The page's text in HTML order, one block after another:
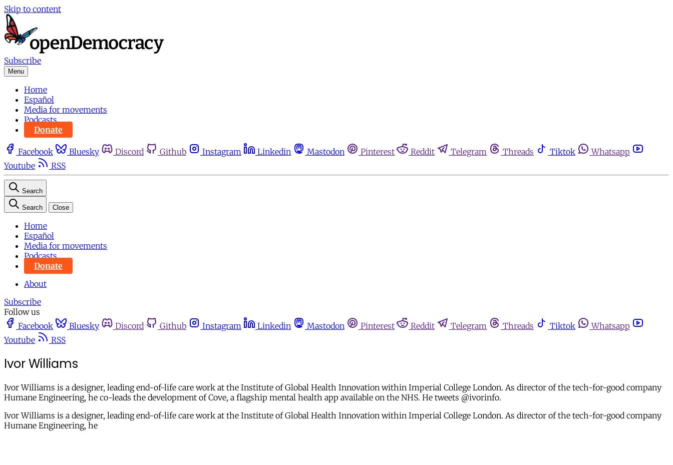
Skip to content
Subscribe
Menu
Home
Español
Media for movements
Podcasts
Donate
Facebook Bluesky Discord Github Instagram Linkedin Mastodon Pinterest Reddit Telegram Threads Tiktok
Whatsapp
Youtube
RSS
Search
Search Close
Home
Español
Media for movements
Podcasts
Donate
About
Subscribe
Follow us
Facebook
Bluesky Discord Github Instagram Linkedin Mastodon Pinterest Reddit Telegram Threads Tiktok
Whatsapp
Youtube
RSS
Ivor Williams
Ivor Williams is a designer, leading end-of-life care work at the Institute of Global Health Innovation within Imperial College London. As director of the tech-for-good company
Humane Engineering, he co-leads the development of Cove, a flagship mental health app available on the NHS. He tweets @ivorinfo.
Ivor Williams is a designer, leading end-of-life care work at the Institute of Global Health Innovation within Imperial College London. As director of the tech-for-good company
Humane Engineering, he